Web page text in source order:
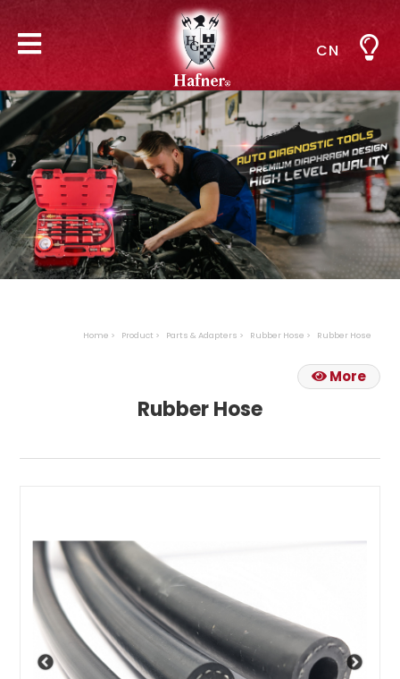
CN
Home Product Parts & Adapters Rubber Hose Rubber Hose
More
Rubber Hose